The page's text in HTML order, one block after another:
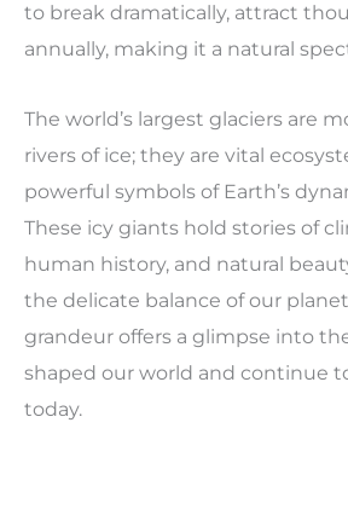
to break dramatically, attract
annually, making it a natural
The world’s largest glaciers are
rivers of ice; they are vital
powerful symbols of Earth’s
These icy giants hold stories of
human history, and natural
the delicate balance of our
grandeur offers a glimpse into
shaped our world and continue
today.